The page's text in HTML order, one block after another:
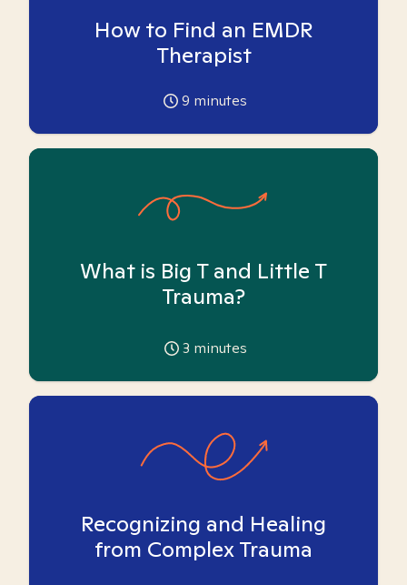
How to Find an EMDR
Therapist
9 minutes
What is Big T and Little T
Trauma?
3 minutes
Recognizing and Healing
from Complex Trauma